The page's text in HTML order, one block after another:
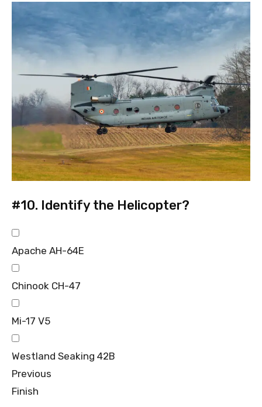
#10. Identify the Helicopter?
Apache AH-64E
Chinook CH-47
Mi-17 V5
Westland Seaking 42B
Previous
Finish